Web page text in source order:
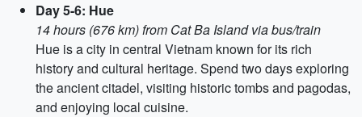
Day 5-6: Hue
14 hours (676 km) from Cat Ba Island via bus/train
Hue is a city in central Vietnam known for its rich
history and cultural heritage. Spend two days exploring
the ancient citadel, visiting historic tombs and pagodas,
and enjoying local cuisine.